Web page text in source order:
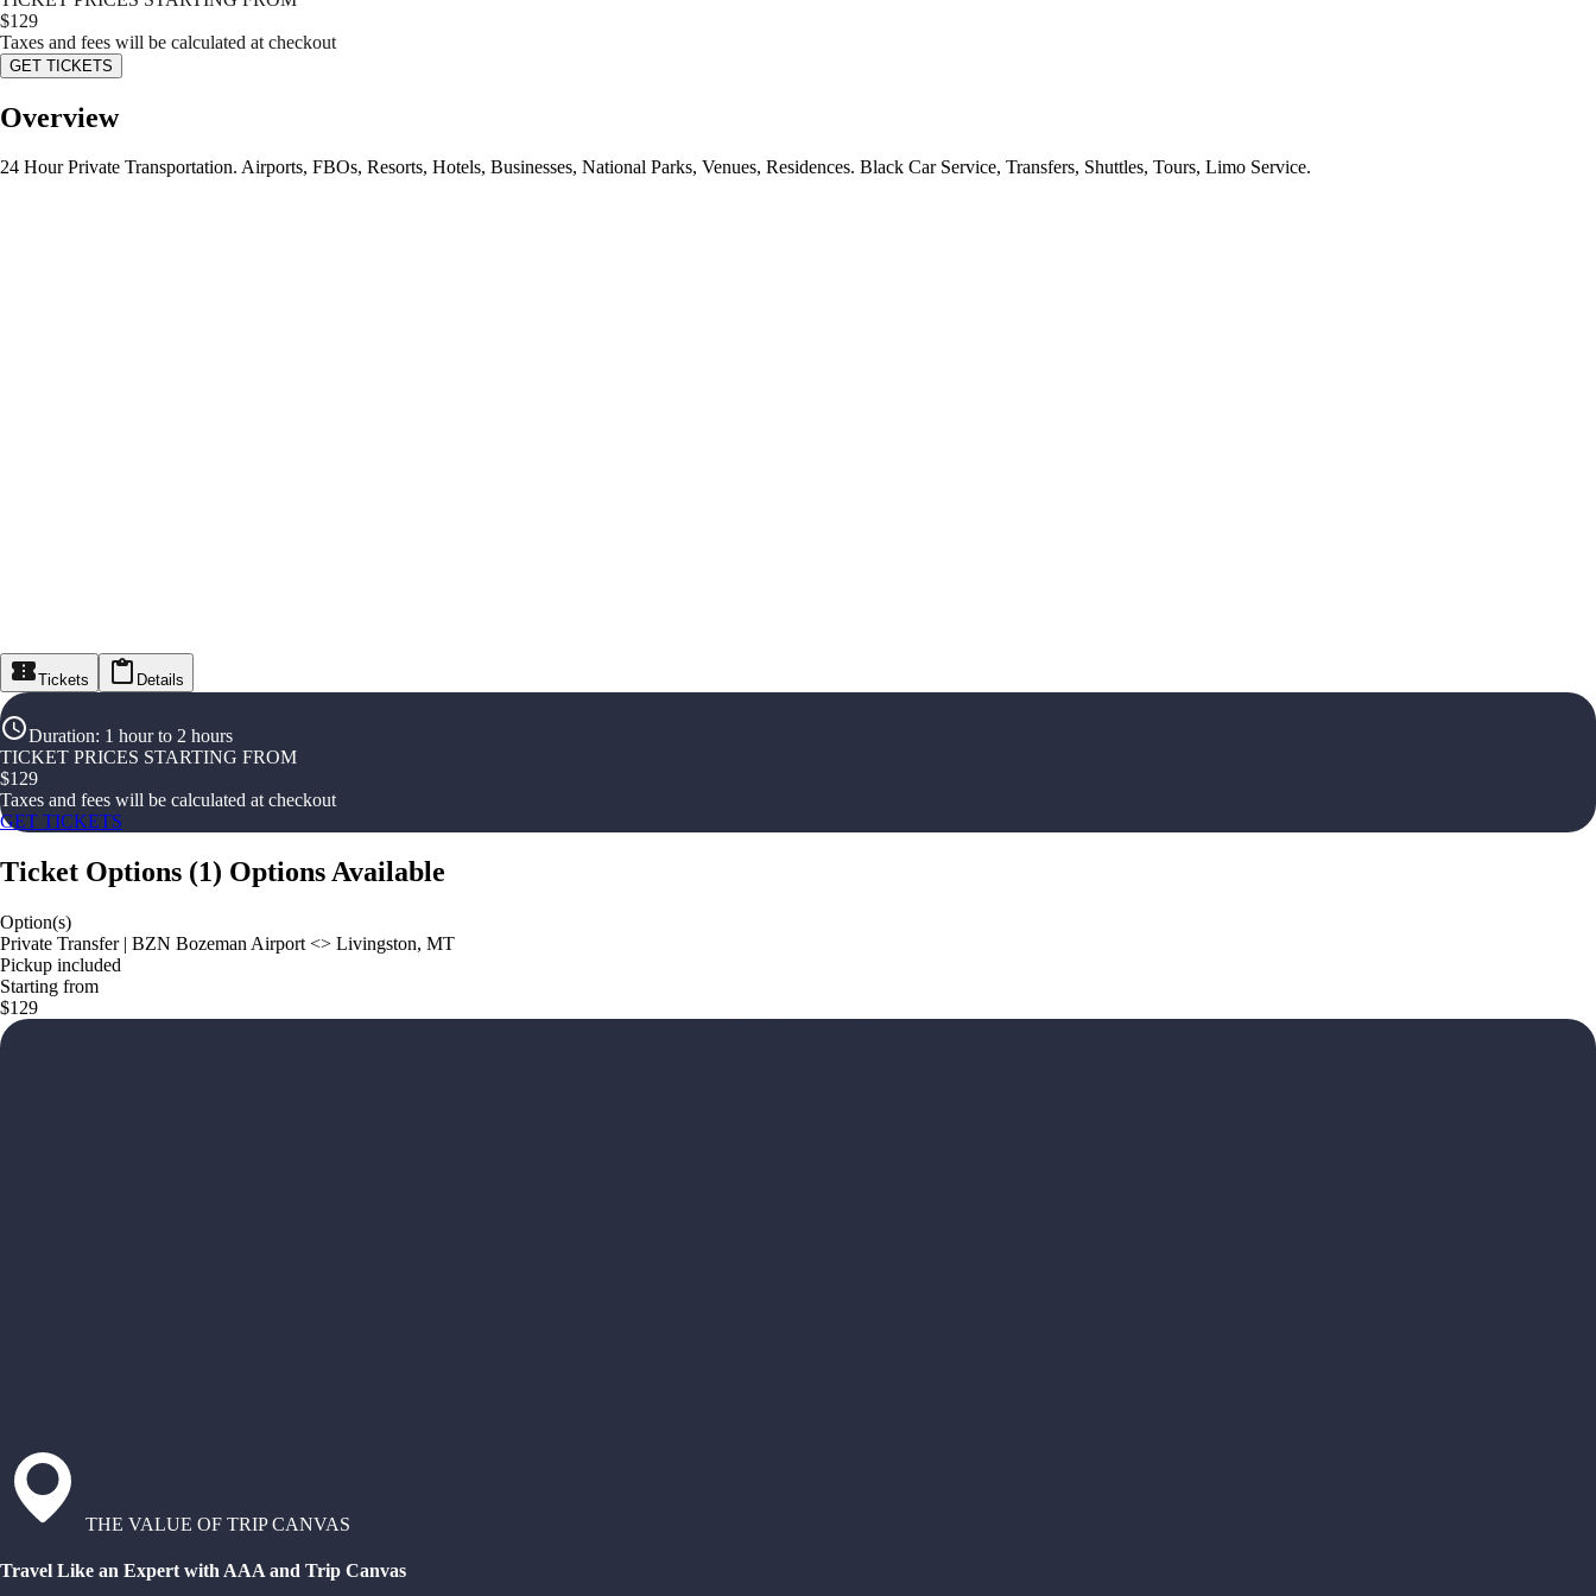
$129
Taxes and fees will be calculated at checkout
GET TICKETS
Overview
24 Hour Private Transportation. Airports, FBOs, Resorts, Hotels, Businesses, National Parks, Venues, Residences. Black Car Service, Transfers, Shuttles, Tours, Limo Service.
Tickets Details
Duration: 1 hour to 2 hours
TICKET PRICES STARTING FROM
$129
Taxes and fees will be calculated at checkout
GET TICKETS
Ticket Options (1) Options Available
Option(s)
Private Transfer | BZN Bozeman Airport <> Livingston, MT
Pickup included
Starting from
$129
THE VALUE OF TRIP CANVAS
Travel Like an Expert with AAA and Trip Canvas